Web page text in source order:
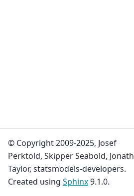
© Copyright 2009-2025, Josef
Perktold, Skipper Seabold,
Taylor, statsmodels-developers.
Created using Sphinx9.1.0.